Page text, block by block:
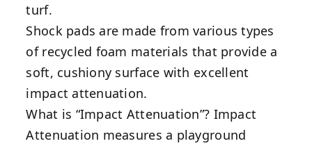
turf.
Shock pads are made from various types
of recycled foam materials that provide a
soft, cushiony surface with excellent
impact attenuation.
What is “Impact Attenuation”? Impact
Attenuation measures a playground